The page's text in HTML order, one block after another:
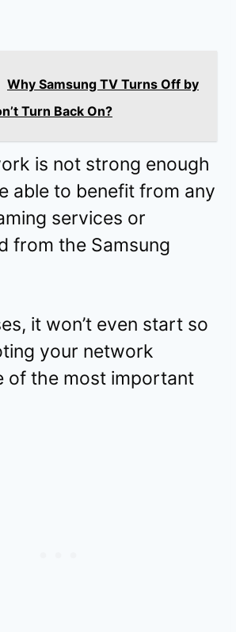
Why Samsung TV Turns Off by
Turn Back On?
is not strong enough
able to benefit from any
services or
from the Samsung
it won’t even start so
your network
of the most important